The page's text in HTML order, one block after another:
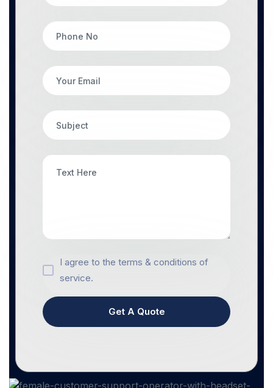
I agree to the terms & conditions of
service.
Get A Quote